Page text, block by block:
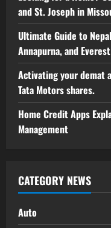
and St. Joseph in
Ultimate Guide to
Annapurna, and
Activating your demat
Tata Motors shares.
Home Credit Apps
Management
CATEGORY NEWS
Auto